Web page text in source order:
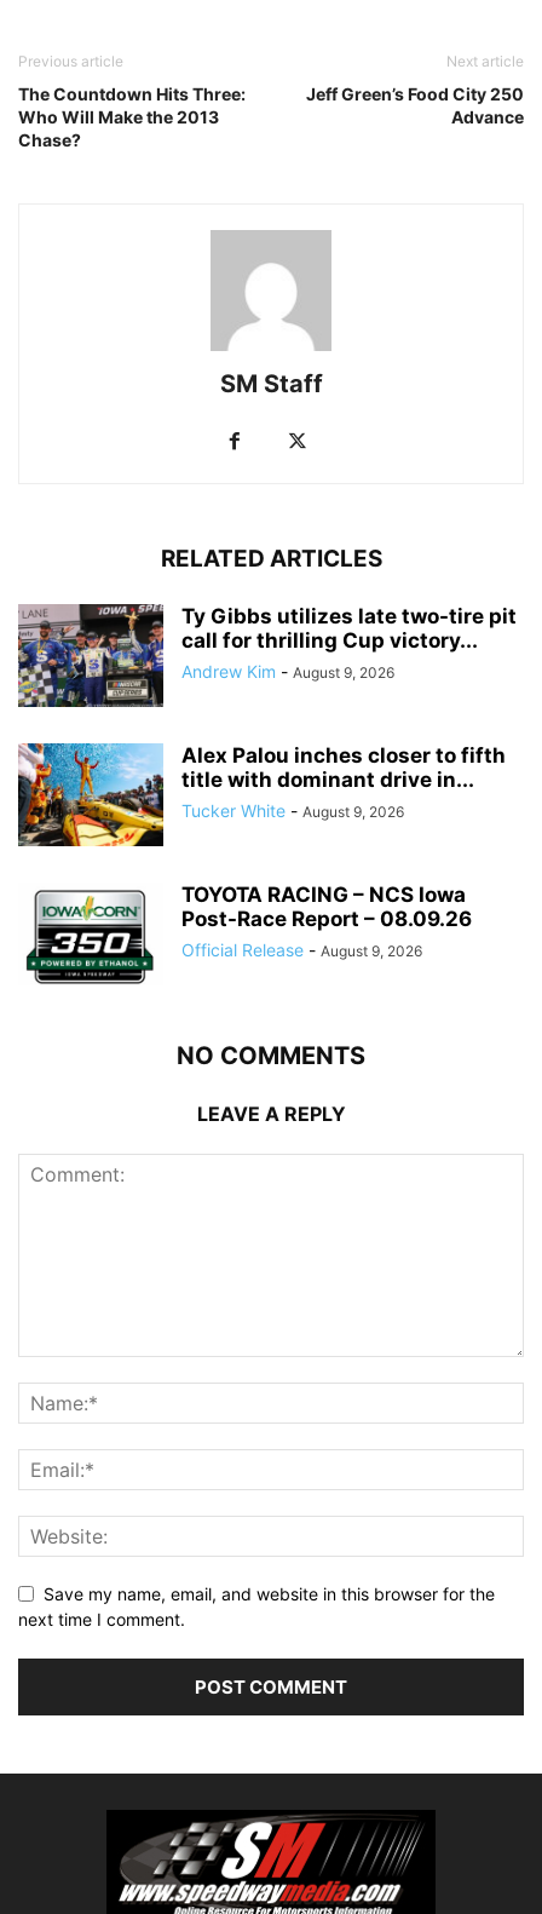
Previous article
The Countdown Hits Three:
Who Will Make the 2013
Chase?
Next article
Jeff Green’s Food City 250
Advance
SM Staff
RELATED ARTICLES
Ty Gibbs utilizes late two-tire pit
call for thrilling Cup victory...
Andrew Kim - August 9, 2026
Alex Palou inches closer to fifth
title with dominant drive in...
Tucker White - August 9, 2026
TOYOTA RACING – NCS Iowa
Post-Race Report – 08.09.26
Official Release - August 9, 2026
NO COMMENTS
LEAVE A REPLY
Save my name, email, and website in this browser for the
next time I comment.